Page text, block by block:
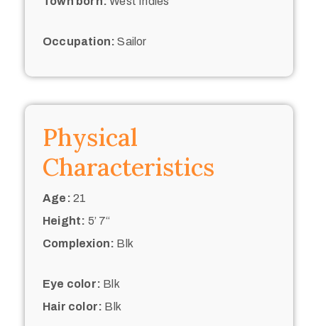
Occupation: Sailor
Physical
Characteristics
Age: 21
Height: 5’ 7“
Complexion: Blk
Eye color: Blk
Hair color: Blk